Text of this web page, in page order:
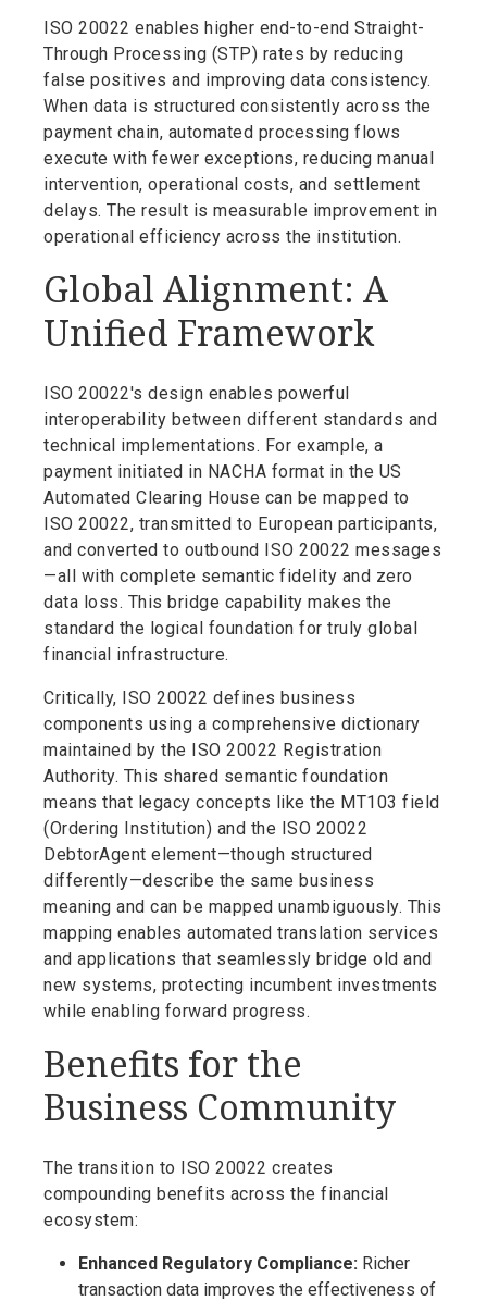
ISO 20022 enables higher end-to-end Straight-
Through Processing (STP) rates by reducing
false positives and improving data consistency.
When data is structured consistently across the
payment chain, automated processing flows
execute with fewer exceptions, reducing manual
intervention, operational costs, and settlement
delays. The result is measurable improvement in
operational efficiency across the institution.
Global Alignment: A
Unified Framework
ISO 20022's design enables powerful
interoperability between different standards and
technical implementations. For example, a
payment initiated in NACHA format in the US
Automated Clearing House can be mapped to
ISO 20022, transmitted to European participants,
and converted to outbound ISO 20022 messages
—all with complete semantic fidelity and zero
data loss. This bridge capability makes the
standard the logical foundation for truly global
financial infrastructure.
Critically, ISO 20022 defines business
components using a comprehensive dictionary
maintained by the ISO 20022 Registration
Authority. This shared semantic foundation
means that legacy concepts like the MT103 field
(Ordering Institution) and the ISO 20022
DebtorAgent element—though structured
differently—describe the same business
meaning and can be mapped unambiguously. This
mapping enables automated translation services
and applications that seamlessly bridge old and
new systems, protecting incumbent investments
while enabling forward progress.
Benefits for the
Business Community
The transition to ISO 20022 creates
compounding benefits across the financial
ecosystem:
Enhanced Regulatory Compliance: Richer
transaction data improves the effectiveness of